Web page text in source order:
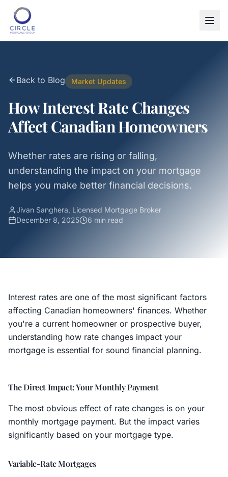
Back to Blog Market Updates
How Interest Rate Changes
Affect Canadian Homeowners
Whether rates are rising or falling,
understanding the impact on your mortgage
helps you make better financial decisions.
Jivan Sanghera, Licensed Mortgage Broker
December 8, 2025
6 min read
Interest rates are one of the most significant factors
affecting Canadian homeowners' finances. Whether
you're a current homeowner or prospective buyer,
understanding how rate changes impact your
mortgage is essential for sound financial planning.
The Direct Impact: Your Monthly Payment
The most obvious effect of rate changes is on your
monthly mortgage payment. But the impact varies
significantly based on your mortgage type.
Variable-Rate Mortgages